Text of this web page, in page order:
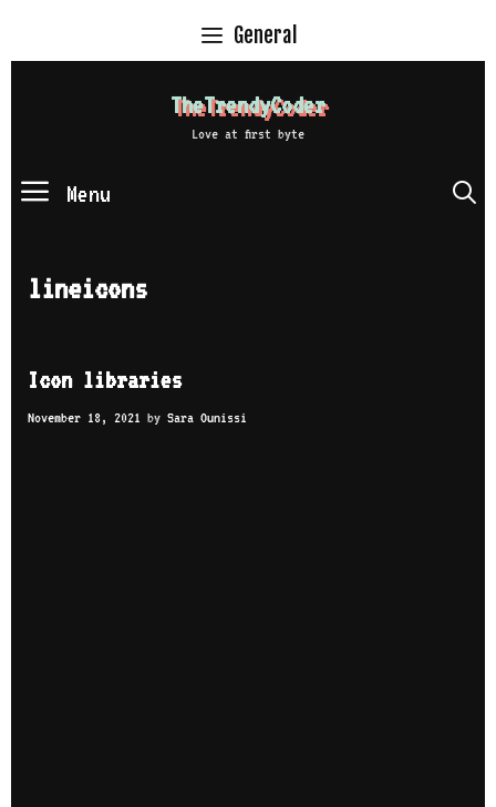
General
TheTrendyCoder
Love at first byte
Menu
lineicons
Icon libraries
November 18, 2021 by Sara Ounissi